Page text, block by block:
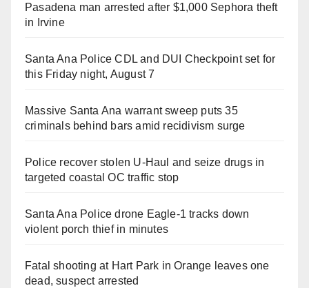
Pasadena man arrested after $1,000 Sephora theft
in Irvine
Santa Ana Police CDL and DUI Checkpoint set for
this Friday night, August 7
Massive Santa Ana warrant sweep puts 35
criminals behind bars amid recidivism surge
Police recover stolen U-Haul and seize drugs in
targeted coastal OC traffic stop
Santa Ana Police drone Eagle-1 tracks down
violent porch thief in minutes
Fatal shooting at Hart Park in Orange leaves one
dead, suspect arrested